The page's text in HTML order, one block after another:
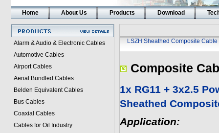
Home About Us Products Download
Alarm & Audio & Electronic Cables
Automotive Cables
Airport Cables
Aerial Bundled Cables
Belden Equivalent Cables
Bus Cables
Coaxial Cables
Cables for Oil Industry
LSZH Sheathed Composite Cable
Composite
1x RG11 + 3x2.5
Sheathed
Application: